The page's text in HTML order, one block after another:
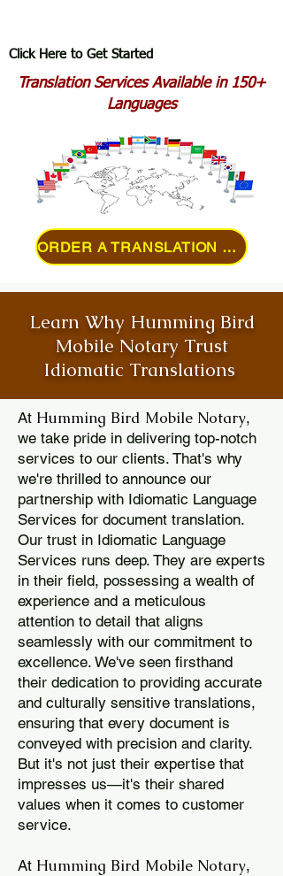
Click Here to Get Started
Translation Services Available in 150+
Languages
ORDER A TRANSLATION ONLINE
Learn Why Humming Bird
Mobile Notary Trust
Idiomatic Translations
At Humming Bird Mobile Notary,
we take pride in delivering top-notch
services to our clients. That's why
we're thrilled to announce our
partnership with Idiomatic Language
Services for document translation.
Our trust in Idiomatic Language
Services runs deep. They are experts
in their field, possessing a wealth of
experience and a meticulous
attention to detail that aligns
seamlessly with our commitment to
excellence. We've seen firsthand
their dedication to providing accurate
and culturally sensitive translations,
ensuring that every document is
conveyed with precision and clarity.
But it's not just their expertise that
impresses us—it's their shared
values when it comes to customer
service.
At Humming Bird Mobile Notary,